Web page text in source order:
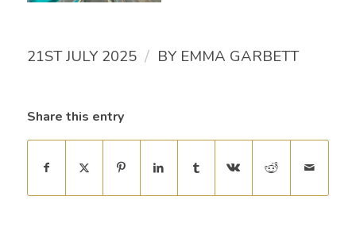
21ST JULY 2025 / BY EMMA GARBETT
Share this entry